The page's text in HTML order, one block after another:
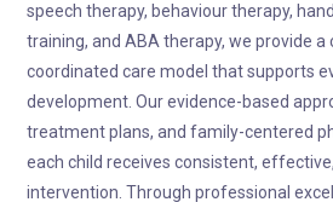
speech therapy, behaviour therapy,
training, and ABA therapy, we provide a
coordinated care model that supports
development. Our evidence-based
treatment plans, and family-centered
each child receives consistent,
intervention. Through professional